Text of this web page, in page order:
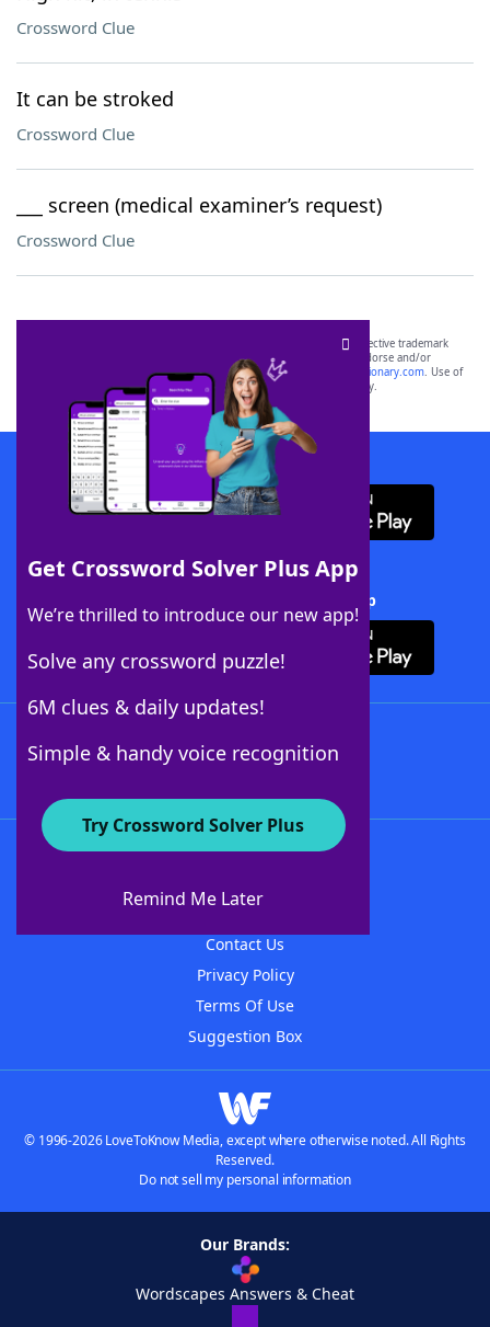
Crossword Clue
It can be stroked
Crossword Clue
___ screen (medical examiner’s request)
Crossword Clue
Get Crossword Solver Plus App
We’re thrilled to introduce our new app!
Solve any crossword puzzle!
6M clues & daily updates!
Simple & handy voice recognition
Try Crossword Solver Plus
Remind Me Later
SCRABBLE® and WORDS WITH FRIENDS® are the property of their respective trademark
owners. These trademark owners are not affiliated with, and do not endorse and/or
sponsor, LoveToKnow®, its products or its websites, including
yourdictionary.com. Use of
this trademark onyourdictionary.com is for informational purposes only.
Download WordFinder App
Download Crossword Solver + App
About WordFinder
Contact Us
Privacy Policy
Terms Of Use
Suggestion Box
© 1996-2026 LoveToKnow Media, except where otherwise noted. All Rights
Reserved.
Do not sell my personal information
Our Brands:
Wordscapes Answers & Cheat